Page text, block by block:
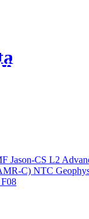
Jason-CS L2
C) NTC